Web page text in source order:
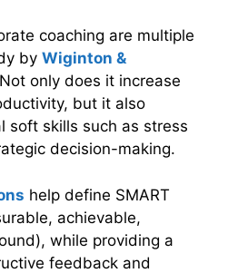
coaching are multiple
by Wiginton &
only does it increase
but it also
soft skills such as stress
decision-making.
help define SMART
achievable,
while providing a
feedback and